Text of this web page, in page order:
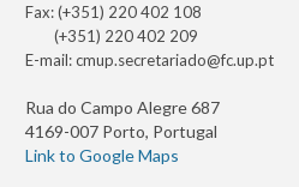
Fax: (+351) 220 402 108
(+351) 220 402 209
E-mail:cmup.secretariado@fc.up.pt
Rua do Campo Alegre 687
4169-007 Porto, Portugal
Link to Google Maps